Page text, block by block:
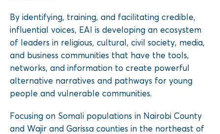
By identifying, training, and facilitating credible,
influential voices, EAI is developing an ecosystem
of leaders in religious, cultural, civil society, media,
and business communities that have the tools,
networks, and information to create powerful
alternative narratives and pathways for young
people and vulnerable communities.
Focusing on Somali populations in Nairobi County
and Wajir and Garissa counties in the northeast of